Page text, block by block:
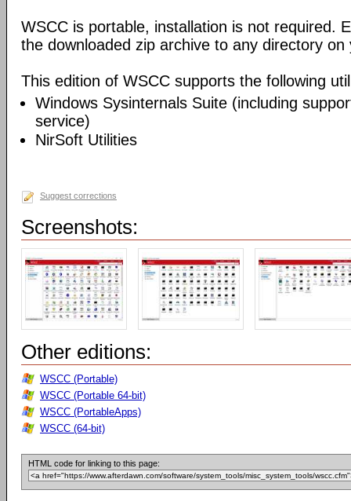
WSCC is portable, installation is not required.
the downloaded zip archive to any directory on
This edition of WSCC supports the following
Windows Sysinternals Suite (including
service)
NirSoft Utilities
Suggest corrections
Screenshots:
Other editions:
WSCC (Portable)
WSCC (Portable 64-bit)
WSCC (PortableApps)
WSCC (64-bit)
HTML code for linking to this page: